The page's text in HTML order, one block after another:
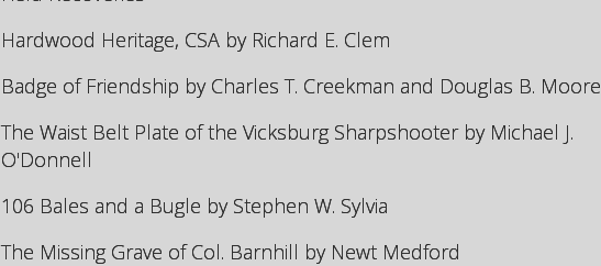
Hardwood Heritage, CSA by Richard E. Clem
Badge of Friendship by Charles T. Creekman and Douglas B. Moore
The Waist Belt Plate of the Vicksburg Sharpshooter by Michael J.
O'Donnell
106 Bales and a Bugle by Stephen W. Sylvia
The Missing Grave of Col. Barnhill by Newt Medford